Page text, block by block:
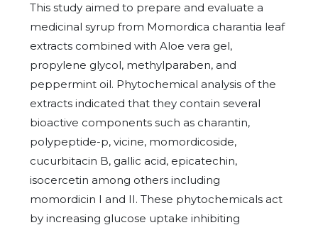
This study aimed to prepare and evaluate a
medicinal syrup from Momordica charantia leaf
extracts combined with Aloe vera gel,
propylene glycol, methylparaben, and
peppermint oil. Phytochemical analysis of the
extracts indicated that they contain several
bioactive components such as charantin,
polypeptide-p, vicine, momordicoside,
cucurbitacin B, gallic acid, epicatechin,
isocercetin among others including
momordicin I and II. These phytochemicals act
by increasing glucose uptake inhibiting